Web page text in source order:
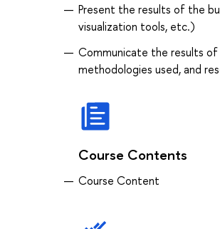
Present the results of the
visualization tools, etc.)
Communicate the results
methodologies used, and
Course Contents
Course Content